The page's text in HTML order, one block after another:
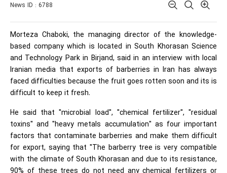
News ID : 6788
Morteza Chaboki, the managing director of the knowledge-
based company which is located in South Khorasan Science
and Technology Park in Birjand, said in an interview with local
Iranian media that exports of barberries in Iran has always
faced difficulties because the fruit goes rotten soon and its is
difficult to keep it fresh.
He said that "microbial load", "chemical fertilizer", "residual
toxins" and "heavy metals accumulation" as four important
factors that contaminate barberries and make them difficult
for export, saying that "The barberry tree is very compatible
with the climate of South Khorasan and due to its resistance,